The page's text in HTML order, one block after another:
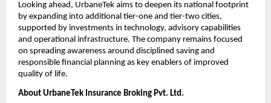
Looking ahead, UrbaneTek aims to deepen its national footprint
by expanding into additional tier-one and tier-two cities,
supported by investments in technology, advisory capabilities
and operational infrastructure. The company remains focused
on spreading awareness around disciplined saving and
responsible financial planning as key enablers of improved
quality of life.
About UrbaneTek Insurance Broking Pvt. Ltd.